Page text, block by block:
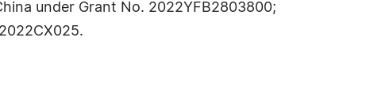
under Grant No. 2022YFB2803800;